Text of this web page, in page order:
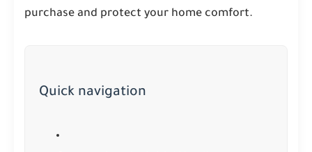
purchase and protect your home comfort.
Quick navigation